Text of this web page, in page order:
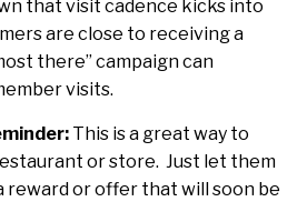
that visit cadence kicks into
are close to receiving a
there” campaign can
visits.
This is a great way to
or store. Just let them
reward or offer that will soon be